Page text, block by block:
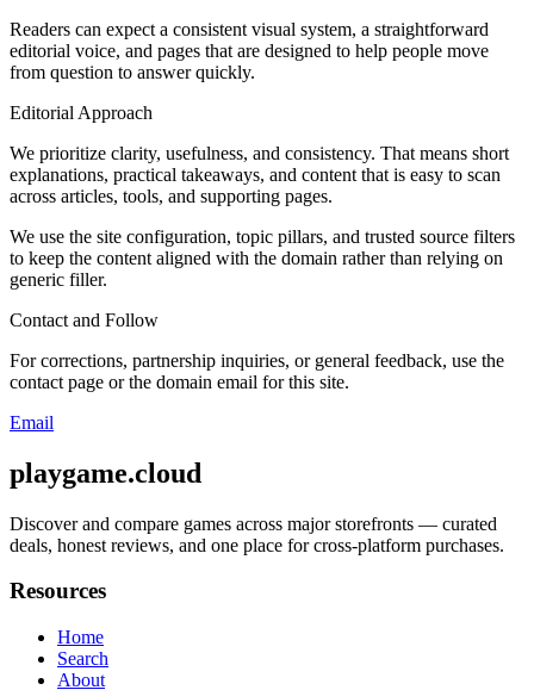
Readers can expect a consistent visual system, a straightforward
editorial voice, and pages that are designed to help people move
from question to answer quickly.
Editorial Approach
We prioritize clarity, usefulness, and consistency. That means short
explanations, practical takeaways, and content that is easy to scan
across articles, tools, and supporting pages.
We use the site configuration, topic pillars, and trusted source filters
to keep the content aligned with the domain rather than relying on
generic filler.
Contact and Follow
For corrections, partnership inquiries, or general feedback, use the
contact page or the domain email for this site.
Email
playgame.cloud
Discover and compare games across major storefronts — curated
deals, honest reviews, and one place for cross-platform purchases.
Resources
Home
Search
About